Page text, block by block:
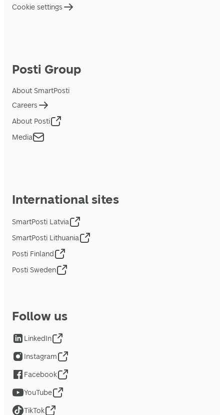
Cookie settings
Posti Group
About SmartPosti
Careers
About Posti
Media
International sites
SmartPosti Latvia
SmartPosti Lithuania
Posti Finland
Posti Sweden
Follow us
LinkedIn
Instagram
Facebook
YouTube
TikTok